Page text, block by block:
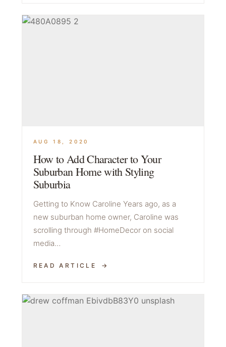
AUG 18, 2020
How to Add Character to Your
Suburban Home with Styling
Suburbia
Getting to Know Caroline Years ago, as a
new suburban home owner, Caroline was
scrolling through #HomeDecor on social
media…
READ ARTICLE